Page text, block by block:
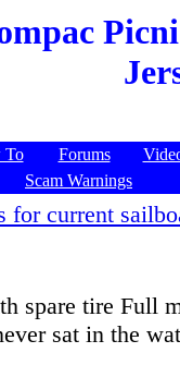
To Forums
Scam Warnings
for current
spare tire Full
sat in the